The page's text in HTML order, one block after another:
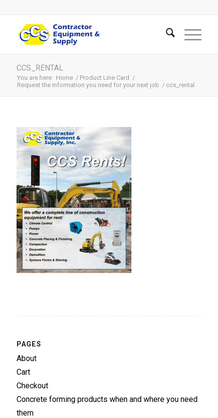
CCS_RENTAL
You are here: Home / Product Line Card /
Request the information you need for your next job / ccs_rental
PAGES
About
Cart
Checkout
Concrete forming products when and where you need
them